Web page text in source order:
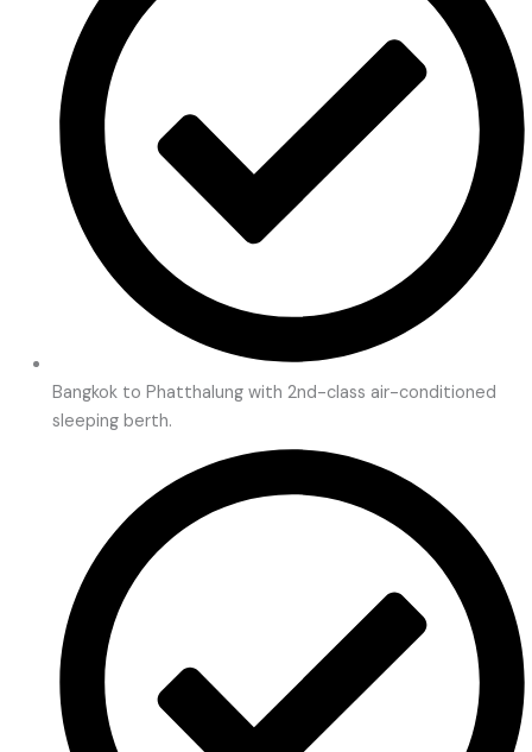
Bangkok to Phatthalung with 2nd-class air-conditioned
sleeping berth.